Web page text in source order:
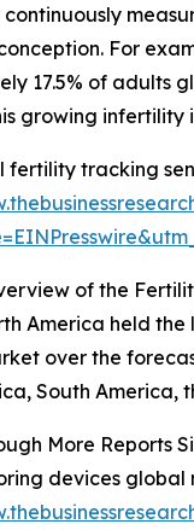
For
17.5% of adults
growing
fertility tracking
of the
America held
over the
South
More Reports
devices global